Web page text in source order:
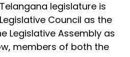
legislature is
Council as the
Legislative Assembly as
members of both the